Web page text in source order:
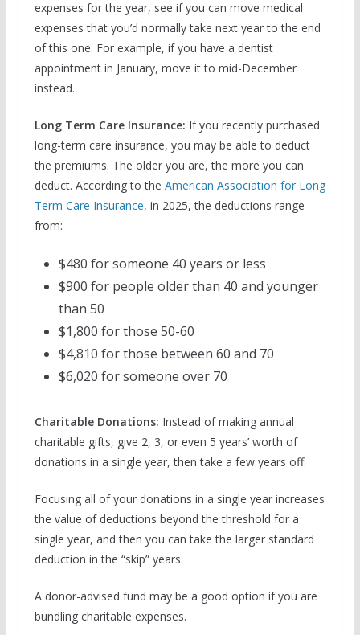
expenses for the year, see if you can move medical
expenses that you’d normally take next year to the end
of this one. For example, if you have a dentist
appointment in January, move it to mid-December
instead.
Long Term Care Insurance: If you recently purchased
long-term care insurance, you may be able to deduct
the premiums. The older you are, the more you can
deduct. According to the American Association for Long
Term Care Insurance, in 2025, the deductions range
from:
$480 for someone 40 years or less
$900 for people older than 40 and younger
than 50
$1,800 for those 50-60
$4,810 for those between 60 and 70
$6,020 for someone over 70
Charitable Donations: Instead of making annual
charitable gifts, give 2, 3, or even 5 years’ worth of
donations in a single year, then take a few years off.
Focusing all of your donations in a single year increases
the value of deductions beyond the threshold for a
single year, and then you can take the larger standard
deduction in the “skip” years.
A donor-advised fund may be a good option if you are
bundling charitable expenses.